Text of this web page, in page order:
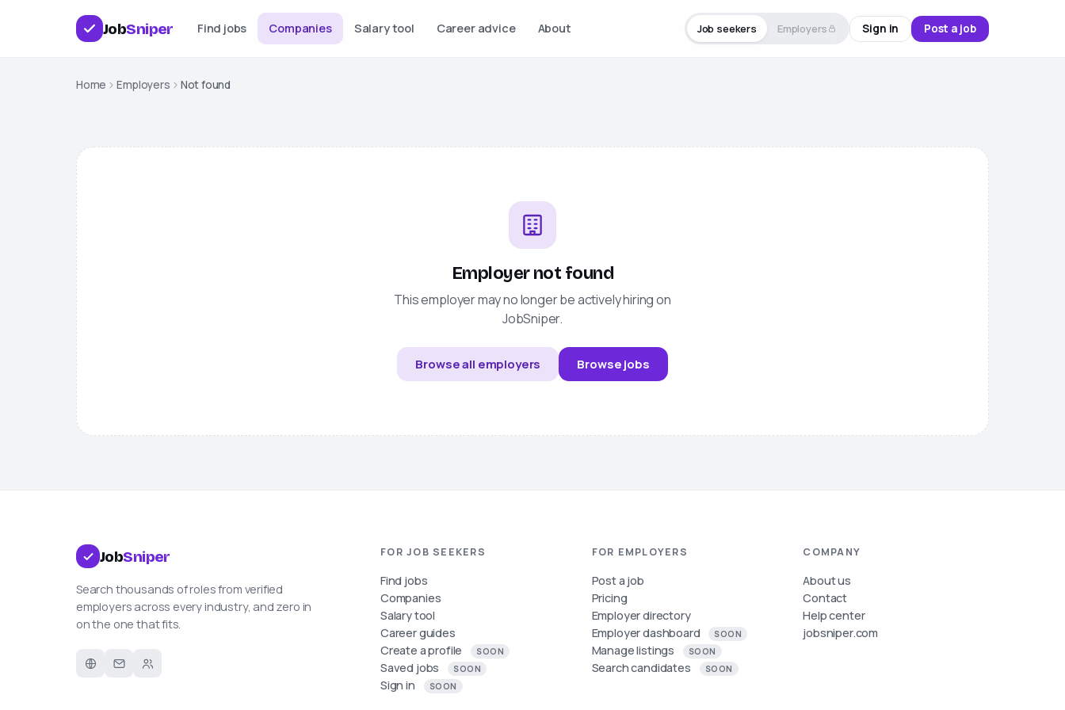
JobSniper Find jobs Companies Salary tool Career advice About Job seekers Employers Sign in Post a job
Home Employers Not found
Employer not found
This employer may no longer be actively hiring on
JobSniper.
Browse all employers Browse jobs
JobSniper
Search thousands of roles from verified
employers across every industry, and zero in
on the one that fits.
FOR JOB SEEKERS
Find jobs
Companies
Salary tool
Career guides
Create a profile
SOON
Saved jobs SOON
Sign in SOON
FOR EMPLOYERS
Post a job
Pricing
Employer directory
Employer dashboard
SOON
Manage listings SOON
Search candidates SOON
COMPANY
About us
Contact
Help center
jobsniper.com